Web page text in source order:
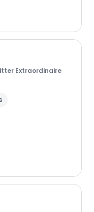
Extraordinaire